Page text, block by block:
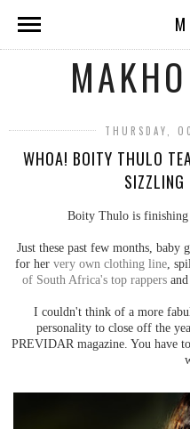
THURSDAY,
WHOA! BOITY THULO
SIZZLING
Boity Thulo is
Just these past few months,
for her very own clothing line ,
of South Africa's top rappers
I couldn't think of a more
personality to close off the
PREVIDAR magazine. You have